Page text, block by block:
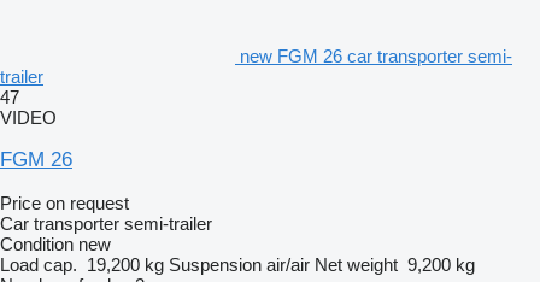
new FGM 26 car transporter semi-
trailer
47
VIDEO
FGM 26
Price on request
Car transporter semi-trailer
Condition new
Load cap. 19,200 kg Suspension air/air Net weight 9,200 kg